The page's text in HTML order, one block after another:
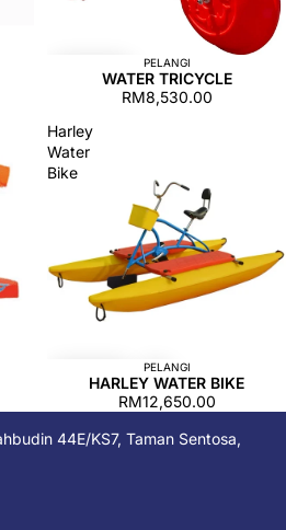
PELANGI
WATER TRICYCLE
RM8,530.00
Harley
Water
Bike
PELANGI
HARLEY WATER BIKE
RM12,650.00
44E/KS7, Taman Sentosa,